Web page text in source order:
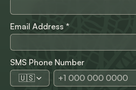
Email Address *
SMS Phone Number
🇺🇸